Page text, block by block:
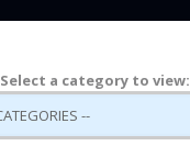
Select a category to view: